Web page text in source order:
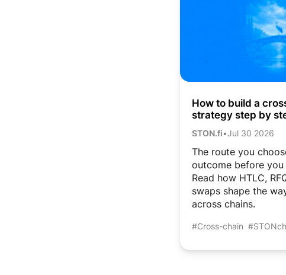
How to build a
strategy step by
and atomic swaps
STON.fi•Jul 30 2026
The route you
outcome before you
Read how HTLC,
swaps shape the
across chains.
#Cross-chain